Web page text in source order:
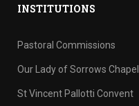
INSTITUTIONS
Pastoral Commissions
Our Lady of Sorrows Chapel
St Vincent Pallotti Convent